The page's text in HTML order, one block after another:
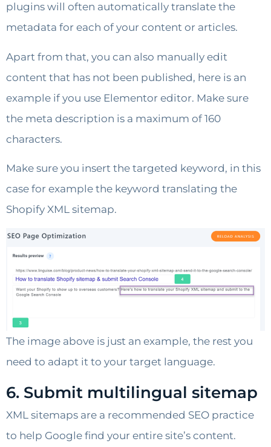
plugins will often automatically translate the
metadata for each of your content or articles.
Apart from that, you can also manually edit
content that has not been published, here is an
example if you use Elementor editor. Make sure
the meta description is a maximum of 160
characters.
Make sure you insert the targeted keyword, in this
case for example the keyword translating the
Shopify XML sitemap.
The image above is just an example, the rest you
need to adapt it to your target language.
6. Submit multilingual sitemap
XML sitemaps are a recommended SEO practice
to help Google find your entire site’s content.